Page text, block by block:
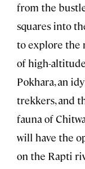
from the
squares into
to explore the
of high-
Pokhara, an
trekkers, and
fauna of
will have the
on the Rapti